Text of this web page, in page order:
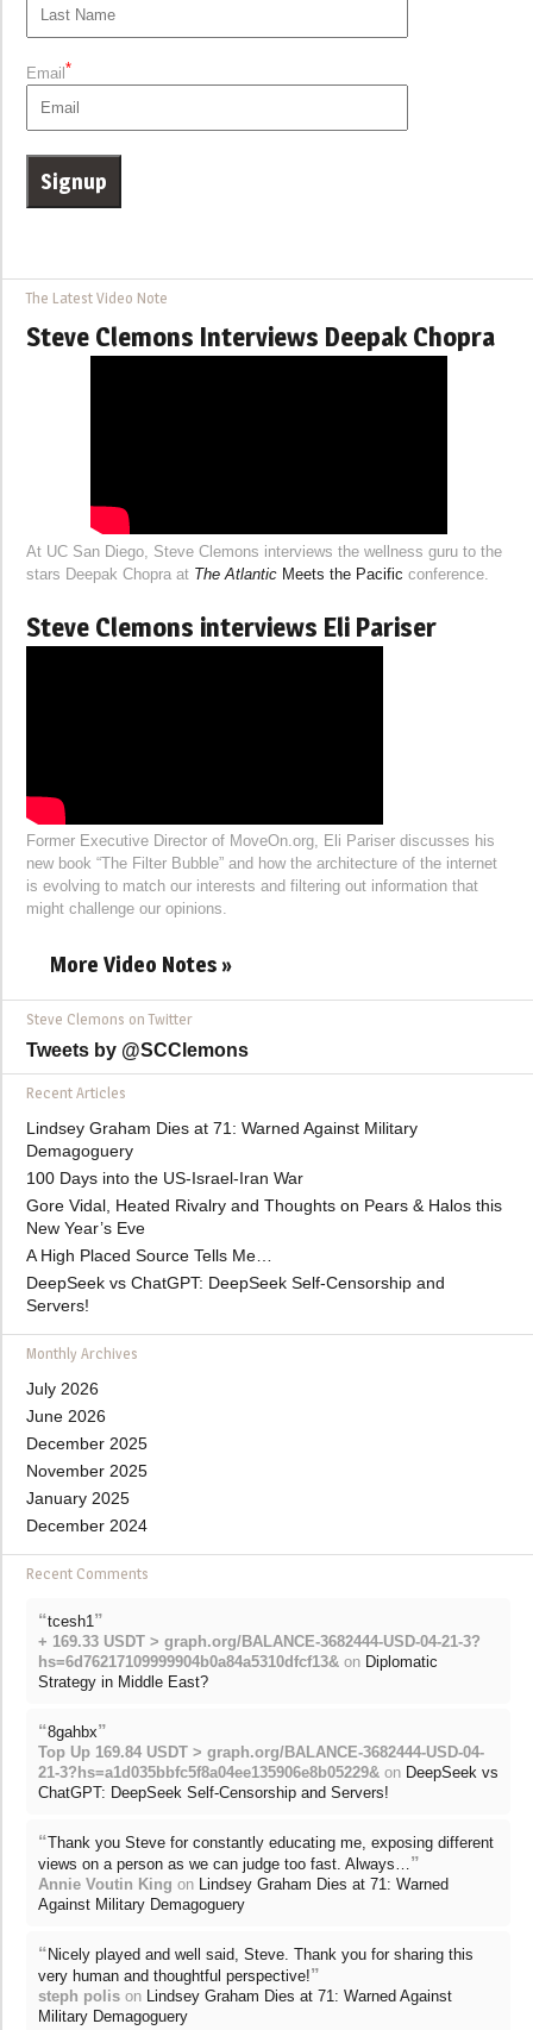
Email*
The Latest Video Note
Steve Clemons Interviews Deepak Chopra
At UC San Diego, Steve Clemons interviews the wellness guru to the
stars Deepak Chopra at The Atlantic Meets the Pacific conference.
Steve Clemons interviews Eli Pariser
Former Executive Director of MoveOn.org, Eli Pariser discusses his
new book “The Filter Bubble” and how the architecture of the internet
is evolving to match our interests and filtering out information that
might challenge our opinions.
More Video Notes »
Steve Clemons on Twitter
Tweets by @SCClemons
Recent Articles
Lindsey Graham Dies at 71: Warned Against Military
Demagoguery
100 Days into the US-Israel-Iran War
Gore Vidal, Heated Rivalry and Thoughts on Pears & Halos this
New Year’s Eve
A High Placed Source Tells Me…
DeepSeek vs ChatGPT: DeepSeek Self-Censorship and
Servers!
Monthly Archives
July 2026
June 2026
December 2025
November 2025
January 2025
December 2024
Recent Comments
“tcesh1 ”
+ 169.33 USDT > graph.org/BALANCE-3682444-USD-04-21-3?
hs=6d76217109999904b0a84a5310dfcf13& on Diplomatic
Strategy in Middle East?
“8gahbx”
Top Up 169.84 USDT > graph.org/BALANCE-3682444-USD-04-
21-3?hs=a1d035bbfc5f8a04ee135906e8b05229& on DeepSeek vs
ChatGPT: DeepSeek Self-Censorship and Servers!
“Thank you Steve for constantly educating me, exposing different
views on a person as we can judge too fast. Always… ”
Annie Voutin King on Lindsey Graham Dies at 71: Warned
Against Military Demagoguery
“Nicely played and well said, Steve. Thank you for sharing this
very human and thoughtful perspective!”
steph polis on Lindsey Graham Dies at 71: Warned Against
Military Demagoguery